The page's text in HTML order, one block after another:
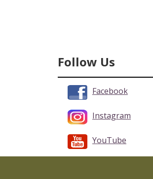
Follow Us
Facebook
Instagram
YouTube